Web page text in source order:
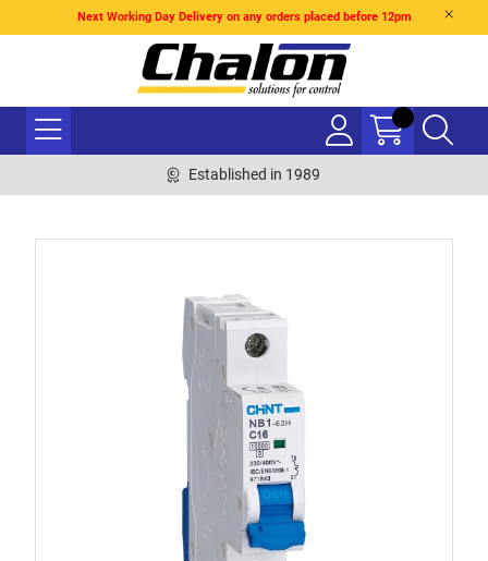
Next Working Day Delivery on any orders placed before 12pm
Established in 1989